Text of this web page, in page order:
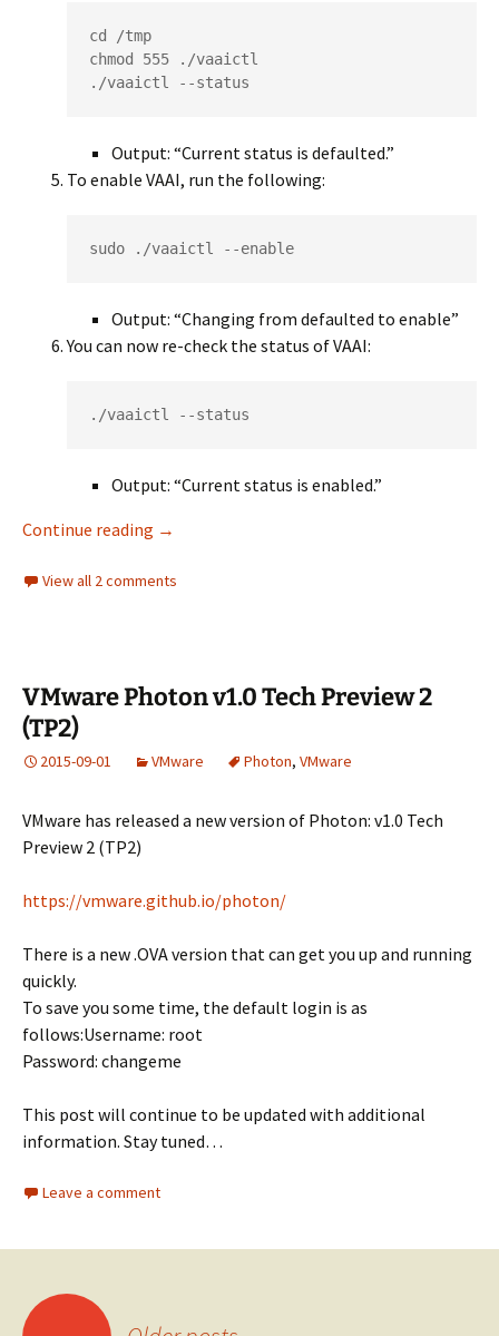
cd /tmp
chmod 555 ./vaaictl
./vaaictl --status
Output: “Current status is defaulted.”
To enable VAAI, run the following:
sudo ./vaaictl --enable
Output: “Changing from defaulted to enable”
You can now re-check the status of VAAI:
./vaaictl --status
Output: “Current status is enabled.”
Continue reading Nexenta VMware Hardware Acceleration
→
View all 2 comments
VMware Photon v1.0 Tech Preview 2
(TP2)
2015-09-01 VMware Photon, VMware
VMware has released a new version of Photon: v1.0 Tech
Preview 2 (TP2)
https://vmware.github.io/photon/
There is a new .OVA version that can get you up and running
quickly.
To save you some time, the default login is as
follows:Username: root
Password: changeme
This post will continue to be updated with additional
information. Stay tuned…
Leave a comment